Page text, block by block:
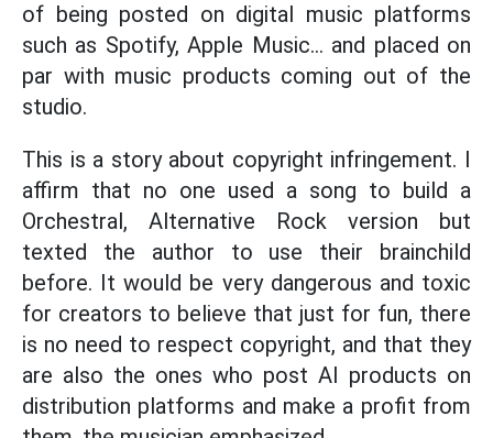
of being posted on digital music platforms
such as Spotify, Apple Music... and placed on
par with music products coming out of the
studio.
This is a story about copyright infringement. I
affirm that no one used a song to build a
Orchestral, Alternative Rock version but
texted the author to use their brainchild
before. It would be very dangerous and toxic
for creators to believe that just for fun, there
is no need to respect copyright, and that they
are also the ones who post AI products on
distribution platforms and make a profit from